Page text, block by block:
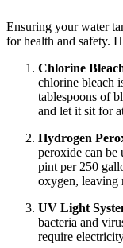
Ensuring your water
for health and safety.
Chlorine
chlorine bleach
tablespoons of
and let it sit for
Hydrogen
peroxide can be
pint per 250
oxygen, leaving
UV Light
bacteria and
require